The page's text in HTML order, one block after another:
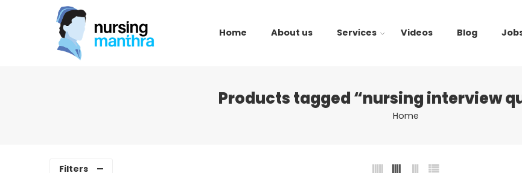
Home About us Services Videos Blog
Products tagged “nursing interview
Home
Filters